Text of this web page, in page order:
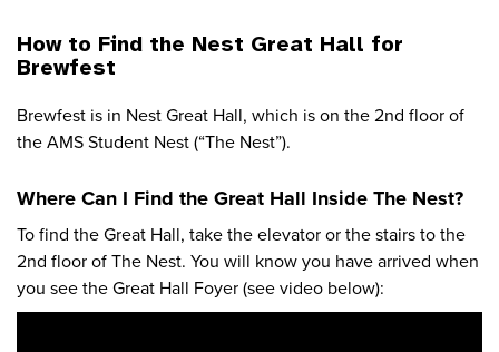
How to Find the Nest Great Hall for
Brewfest
Brewfest is in Nest Great Hall, which is on the 2nd floor of
the AMS Student Nest (“The Nest”).
Where Can I Find the Great Hall Inside The Nest?
To find the Great Hall, take the elevator or the stairs to the
2nd floor of The Nest. You will know you have arrived when
you see the Great Hall Foyer (see video below):